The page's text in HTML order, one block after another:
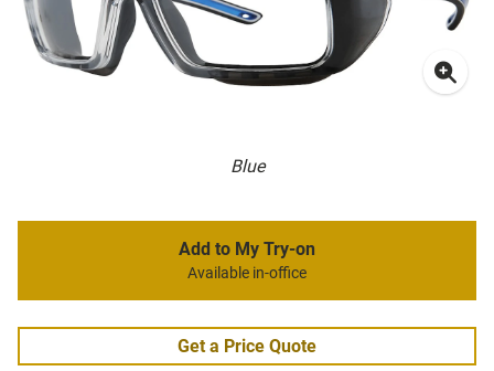
Blue
Add to My Try-on
Available in-office
Get a Price Quote